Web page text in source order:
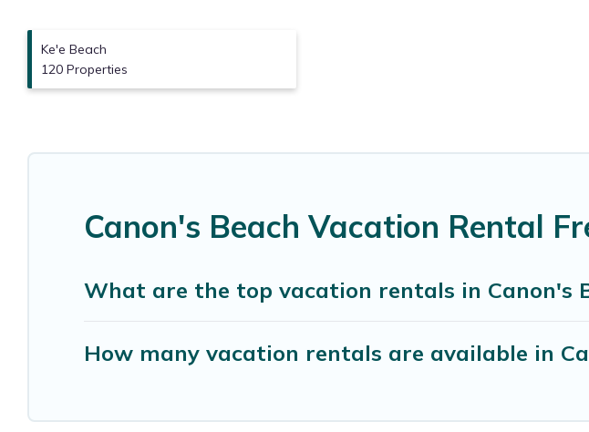
Ke'e Beach
120 Properties
Canon's Beach Vacation Rental
What are the top vacation rentals in Canon's
How many vacation rentals are available in